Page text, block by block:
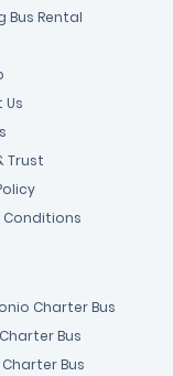
Bus Rental
Trust
Conditions
Charter Bus
Bus
Charter Bus